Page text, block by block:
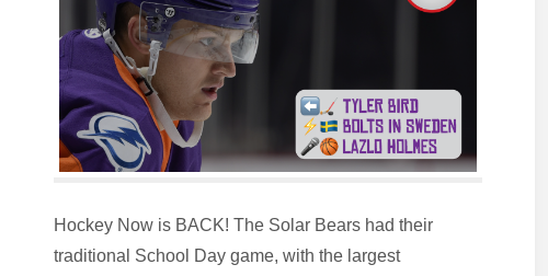
Hockey Now is BACK! The Solar Bears had their
traditional School Day game, with the largest